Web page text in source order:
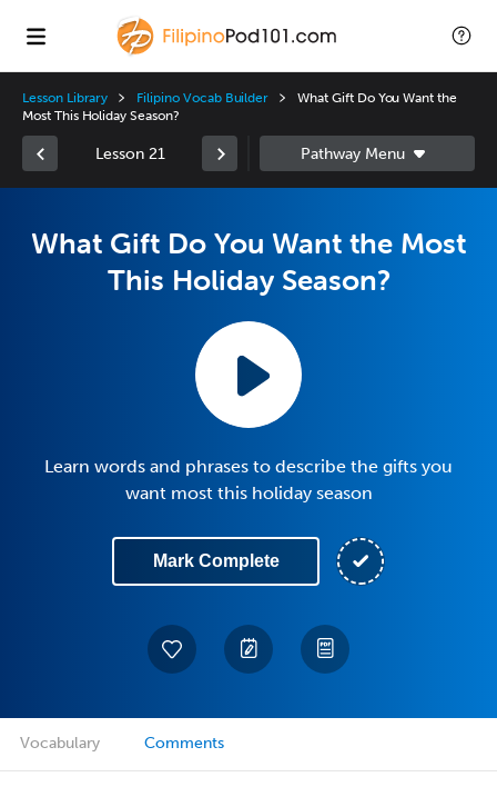
Lesson Library Filipino Vocab Builder
What Gift Do You Want the
Most This Holiday Season?
Lesson 21
What Gift Do You Want the Most
This Holiday Season?
Learn words and phrases to describe the gifts you
want most this holiday season
Mark Complete
Vocabulary Comments